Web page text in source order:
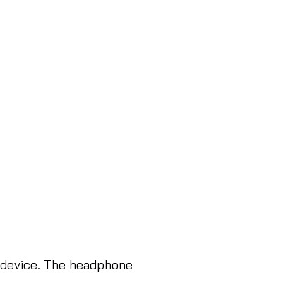
The headphone